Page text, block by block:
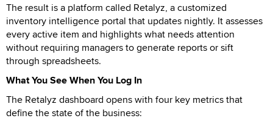
The result is a platform called Retalyz, a customized
inventory intelligence portal that updates nightly. It assesses
every active item and highlights what needs attention
without requiring managers to generate reports or sift
through spreadsheets.
What You See When You Log In
The Retalyz dashboard opens with four key metrics that
define the state of the business: